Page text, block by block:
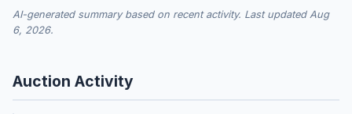
AI-generated summary based on recent activity. Last updated Aug
6, 2026.
Auction Activity